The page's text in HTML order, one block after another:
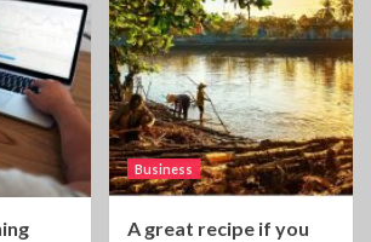
Business
A great recipe if you